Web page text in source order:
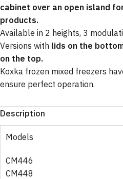
cabinet over an open island
products.
Available in 2 heights, 3
Versions with lids on the
on the top.
Koxka frozen mixed freezers
ensure perfect operation.
Description
Models
CM446
CM448